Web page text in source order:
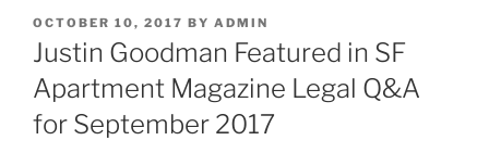
POSTED
ON
OCTOBER 10, 2017 BY ADMIN
Justin Goodman Featured in SF
Apartment Magazine Legal Q&A
for September 2017